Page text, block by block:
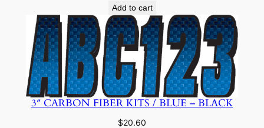
Add to cart
3″ CARBON FIBER KITS / BLUE – BLACK
$20.60